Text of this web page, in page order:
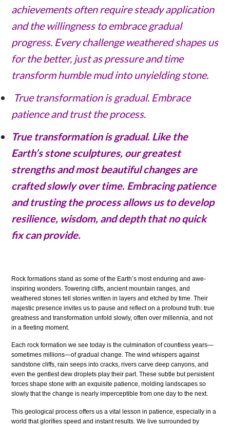
achievements often require steady application
and the willingness to embrace gradual
progress. Every challenge weathered shapes us
for the better, just as pressure and time
transform humble mud into unyielding stone.
True transformation is gradual. Embrace
patience and trust the process.
True transformation is gradual. Like the
Earth’s stone sculptures, our greatest
strengths and most beautiful changes are
crafted slowly over time. Embracing patience
and trusting the process allows us to develop
resilience, wisdom, and depth that no quick
fix can provide.
Rock formations stand as some of the Earth’s most enduring and awe-
inspiring wonders. Towering cliffs, ancient mountain ranges, and
weathered stones tell stories written in layers and etched by time. Their
majestic presence invites us to pause and reflect on a profound truth: true
greatness and transformation unfold slowly, often over millennia, and not
in a fleeting moment.
Each rock formation we see today is the culmination of countless years—
sometimes millions—of gradual change. The wind whispers against
sandstone cliffs, rain seeps into cracks, rivers carve deep canyons, and
even the gentlest dew droplets play their part. These subtle but persistent
forces shape stone with an exquisite patience, molding landscapes so
slowly that the change is nearly imperceptible from one day to the next.
This geological process offers us a vital lesson in patience, especially in a
world that glorifies speed and instant results. We live surrounded by